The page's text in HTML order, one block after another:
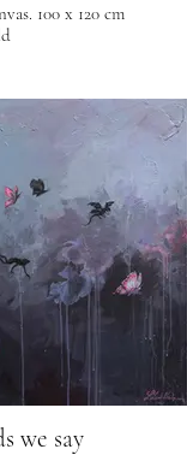
100 x 120 cm
we say